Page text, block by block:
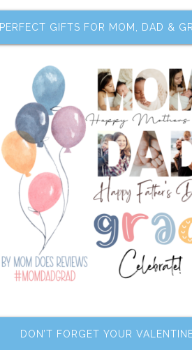
PERFECT GIFTS FOR MOM, DAD &
DON’T FORGET YOUR